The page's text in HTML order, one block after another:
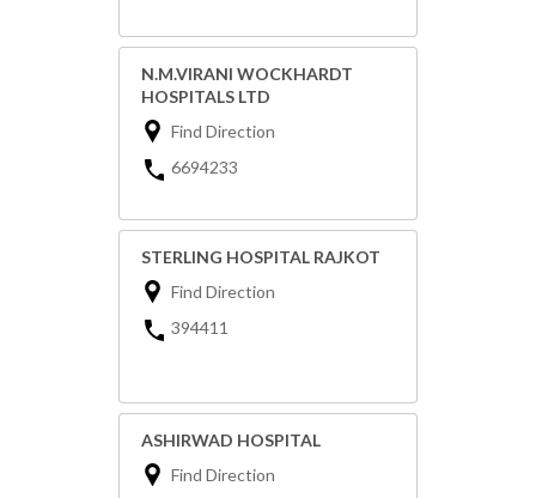
N.M.VIRANI WOCKHARDT
HOSPITALS LTD
Find Direction
6694233
STERLING HOSPITAL RAJKOT
Find Direction
394411
ASHIRWAD HOSPITAL
Find Direction